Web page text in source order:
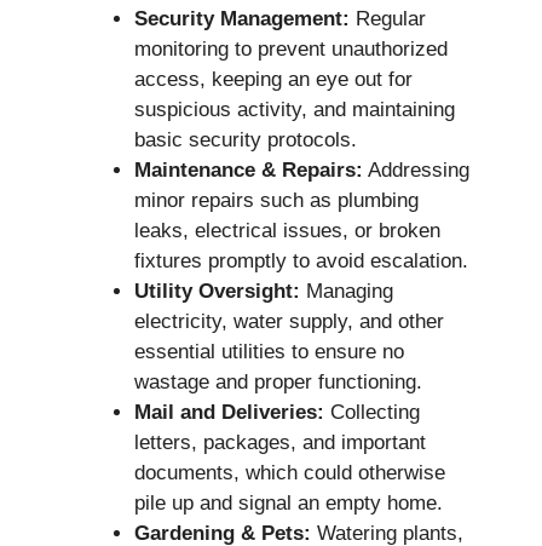
Security Management: Regular
monitoring to prevent unauthorized
access, keeping an eye out for
suspicious activity, and maintaining
basic security protocols.
Maintenance & Repairs: Addressing
minor repairs such as plumbing
leaks, electrical issues, or broken
fixtures promptly to avoid escalation.
Utility Oversight: Managing
electricity, water supply, and other
essential utilities to ensure no
wastage and proper functioning.
Mail and Deliveries: Collecting
letters, packages, and important
documents, which could otherwise
pile up and signal an empty home.
Gardening & Pets: Watering plants,